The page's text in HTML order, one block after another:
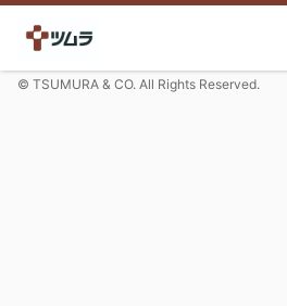
© TSUMURA & CO. All Rights Reserved.